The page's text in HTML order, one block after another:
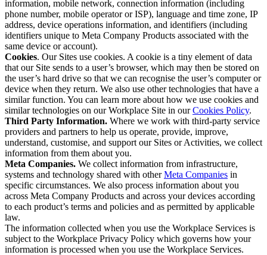
information, mobile network, connection information (including
phone number, mobile operator or ISP), language and time zone, IP
address, device operations information, and identifiers (including
identifiers unique to Meta Company Products associated with the
same device or account).
Cookies. Our Sites use cookies. A cookie is a tiny element of data
that our Site sends to a user’s browser, which may then be stored on
the user’s hard drive so that we can recognise the user’s computer or
device when they return. We also use other technologies that have a
similar function. You can learn more about how we use cookies and
similar technologies on our Workplace Site in ourCookies Policy.
Third Party Information. Where we work with third-party service
providers and partners to help us operate, provide, improve,
understand, customise, and support our Sites or Activities, we collect
information from them about you.
Meta Companies. We collect information from infrastructure,
systems and technology shared with otherMeta Companies in
specific circumstances. We also process information about you
across Meta Company Products and across your devices according
to each product’s terms and policies and as permitted by applicable
law.
The information collected when you use the Workplace Services is
subject to the Workplace Privacy Policy which governs how your
information is processed when you use the Workplace Services.